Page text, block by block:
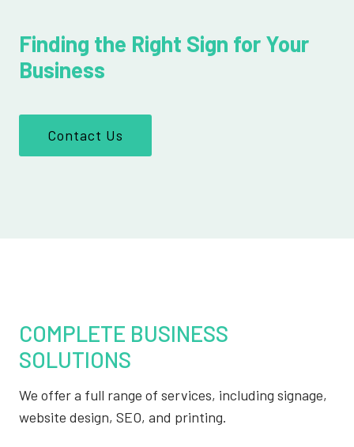
Finding the Right Sign for Your
Business
Contact Us
COMPLETE BUSINESS
SOLUTIONS
We offer a full range of services, including signage,
website design, SEO, and printing.